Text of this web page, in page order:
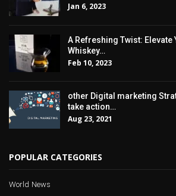
Jan 6, 2023
A Refreshing Twist: Elevate
Whiskey…
Feb 10, 2023
other Digital marketing
take action…
Aug 23, 2021
POPULAR CATEGORIES
World News